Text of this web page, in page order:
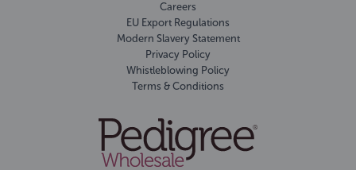
Careers
EU Export Regulations
Modern Slavery Statement
Privacy Policy
Whistleblowing Policy
Terms & Conditions